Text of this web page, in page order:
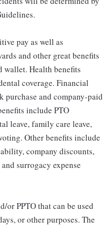
pay as well as
and other great benefits
wallet. Health benefits
coverage. Financial
purchase and company-paid
include PTO
leave, family care leave,
Other benefits include
company discounts,
surrogacy expense
or PPTO that can be used
or other purposes. The